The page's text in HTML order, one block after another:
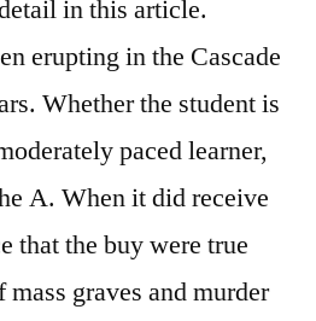
in this article.
erupting in the Cascade
Whether the student is
paced learner,
A. When it did receive
that the buy were true
graves and murder